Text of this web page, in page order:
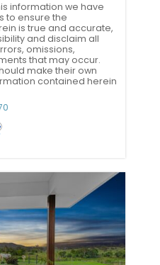
information we have
to ensure the
is true and accurate,
and disclaim all
omissions,
that may occur.
make their own
contained herein